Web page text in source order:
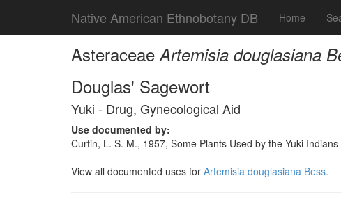
Native American Ethnobotany DB Home
AsteraceaeArtemisia douglasiana
Douglas' Sagewort
Yuki - Drug, Gynecological Aid
Use documented by:
Curtin, L. S. M., 1957, Some Plants Used by the Yuki
View all documented uses for Artemisia douglasiana Bess.